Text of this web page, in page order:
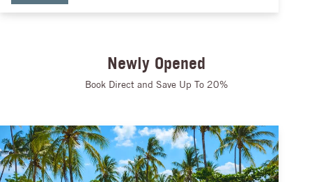
Newly Opened
Book Direct and Save Up To 20%